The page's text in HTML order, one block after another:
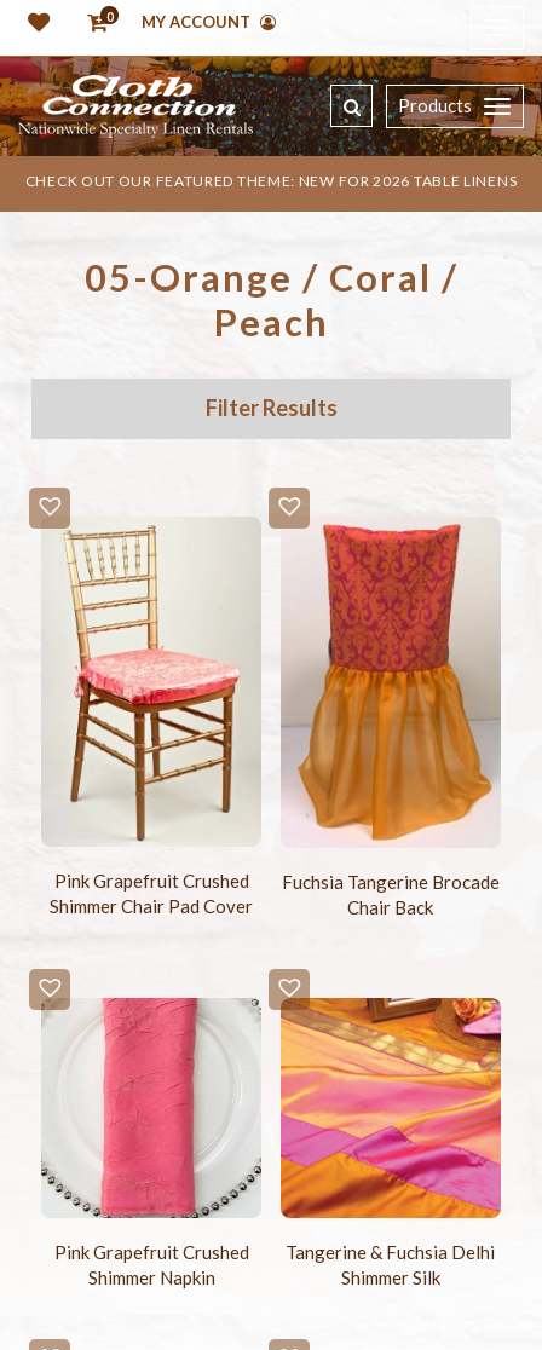
0 MY ACCOUNT
Products
CHECK OUT OUR FEATURED THEME: NEW FOR 2026 TABLE LINENS
05-Orange / Coral /
Peach
Filter Results
Pink Grapefruit Crushed
Shimmer Chair Pad Cover
Fuchsia Tangerine Brocade
Chair Back
Pink Grapefruit Crushed
Shimmer Napkin
Tangerine & Fuchsia Delhi
Shimmer Silk